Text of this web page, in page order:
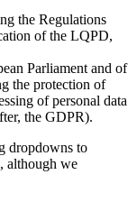
the Regulations
of the LQPD,
Parliament and of
the protection of
of personal data
the GDPR).
dropdowns to
although we